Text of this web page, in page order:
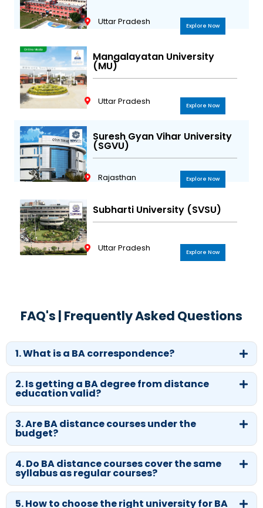
Uttar Pradesh Explore Now
Mangalayatan University
(MU)
Uttar Pradesh Explore Now
Suresh Gyan Vihar University
(SGVU)
Rajasthan Explore Now
Subharti University (SVSU)
Uttar Pradesh Explore Now
FAQ's | Frequently Asked Questions
1. What is a BA correspondence?
2. Is getting a BA degree from distance
education valid?
3. Are BA distance courses under the
budget?
4. Do BA distance courses cover the same
syllabus as regular courses?
5. How to choose the right university for BA